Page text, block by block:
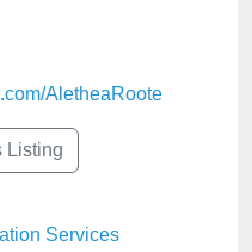
AletheaRoote
Listing
Services